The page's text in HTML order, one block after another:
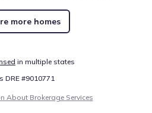
more homes
in multiple states
DRE #9010771
About Brokerage Services